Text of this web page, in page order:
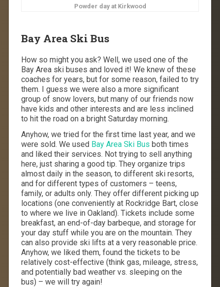
Powder day at Kirkwood
Bay Area Ski Bus
How so might you ask? Well, we used one of the
Bay Area ski buses and loved it! We knew of these
coaches for years, but for some reason, failed to try
them. I guess we were also a more significant
group of snow lovers, but many of our friends now
have kids and other interests and are less inclined
to hit the road on a bright Saturday morning.
Anyhow, we tried for the first time last year, and we
were sold. We used Bay Area Ski Bus both times
and liked their services. Not trying to sell anything
here, just sharing a good tip. They organize trips
almost daily in the season, to different ski resorts,
and for different types of customers – teens,
family, or adults only. They offer different picking up
locations (one conveniently at Rockridge Bart, close
to where we live in Oakland). Tickets include some
breakfast, an end-of-day barbeque, and storage for
your day stuff while you are on the mountain. They
can also provide ski lifts at a very reasonable price.
Anyhow, we liked them, found the tickets to be
relatively cost-effective (think gas, mileage, stress,
and potentially bad weather vs. sleeping on the
bus) – we will try again!